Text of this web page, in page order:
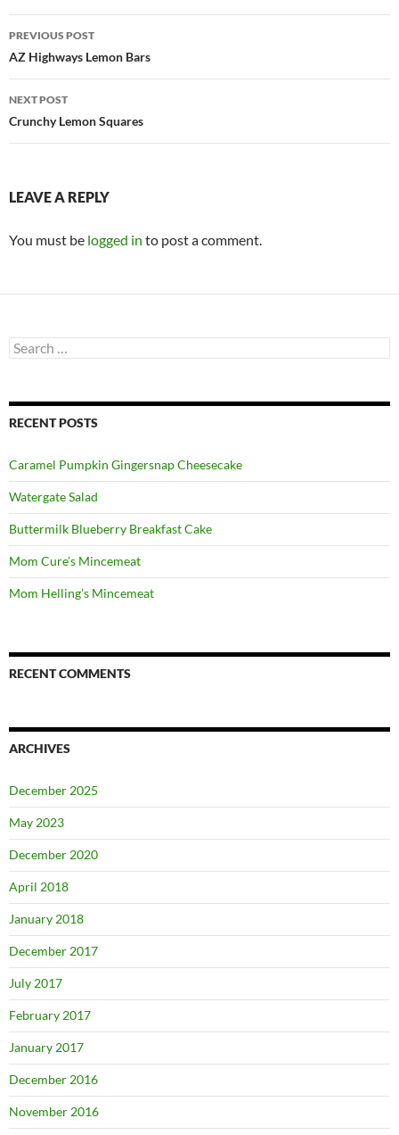
Post
navigation
PREVIOUS POST
AZ Highways Lemon Bars
NEXT POST
Crunchy Lemon Squares
LEAVE A REPLY
You must be logged in to post a comment.
Search
for:
RECENT POSTS
Caramel Pumpkin Gingersnap Cheesecake
Watergate Salad
Buttermilk Blueberry Breakfast Cake
Mom Cure’s Mincemeat
Mom Helling’s Mincemeat
RECENT COMMENTS
ARCHIVES
December 2025
May 2023
December 2020
April 2018
January 2018
December 2017
July 2017
February 2017
January 2017
December 2016
November 2016